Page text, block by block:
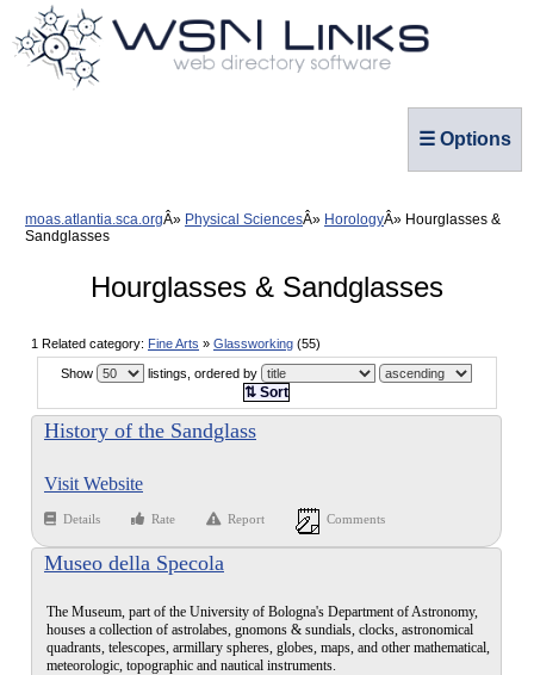
☰ Options
moas.atlantia.sca.org Physical Sciences Horology
Hourglasses &
Sandglasses
Hourglasses & Sandglasses
1 Related category: Fine Arts » Glassworking (55)
Show listings, ordered by
⇅ Sort
History of the Sandglass
Visit Website
Details Rate Report Comments
Museo della Specola
The Museum, part of the University of Bologna's Department of Astronomy,
houses a collection of astrolabes, gnomons & sundials, clocks, astronomical
quadrants, telescopes, armillary spheres, globes, maps, and other mathematical,
meteorologic, topographic and nautical instruments.